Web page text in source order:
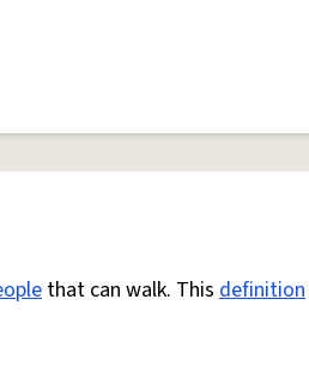
that can walk. This definition